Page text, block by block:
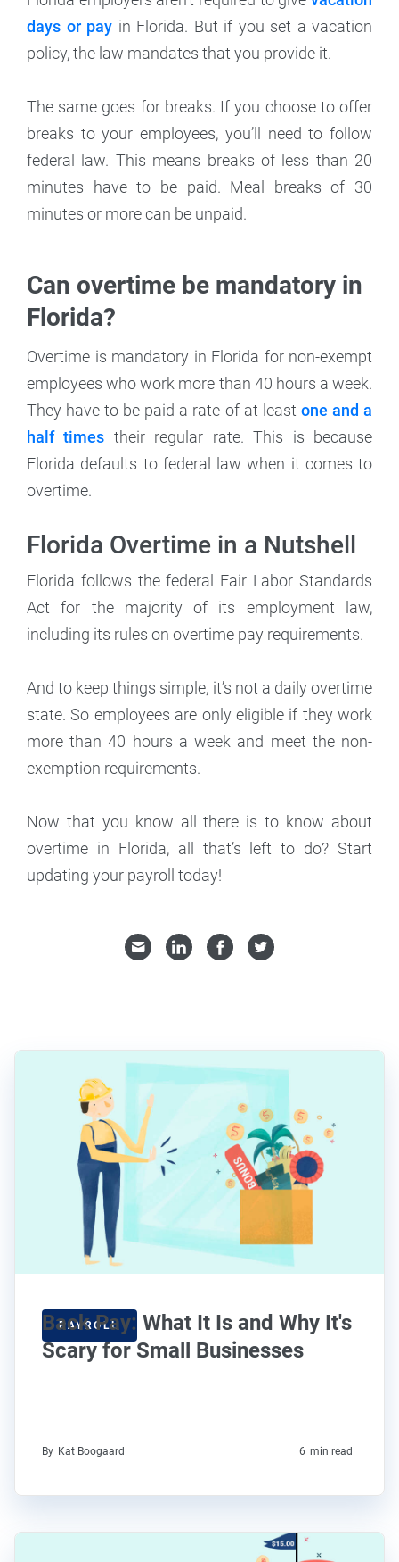
days or pay in Florida. But if you set a vacation
policy, the law mandates that you provide it.
The same goes for breaks. If you choose to offer
breaks to your employees, you’ll need to follow
federal law. This means breaks of less than 20
minutes have to be paid. Meal breaks of 30
minutes or more can be unpaid.
Can overtime be mandatory in
Florida?
Overtime is mandatory in Florida for non-exempt
employees who work more than 40 hours a week.
They have to be paid a rate of at least one and a
half times their regular rate. This is because
Florida defaults to federal law when it comes to
overtime.
Florida Overtime in a Nutshell
Florida follows the federal Fair Labor Standards
Act for the majority of its employment law,
including its rules on overtime pay requirements.
And to keep things simple, it’s not a daily overtime
state. So employees are only eligible if they work
more than 40 hours a week and meet the non-
exemption requirements.
Now that you know all there is to know about
overtime in Florida, all that’s left to do? Start
updating your payroll today!
PAYROLL
Back Pay: What It Is and Why It's
Scary for Small Businesses
By Kat Boogaard 6 min read